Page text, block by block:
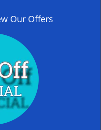
Our Offers